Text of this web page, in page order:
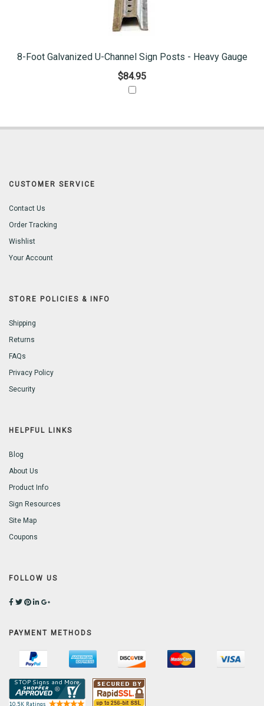
8-Foot Galvanized U-Channel Sign Posts - Heavy Gauge
$84.95
CUSTOMER SERVICE
Contact Us
Order Tracking
Wishlist
Your Account
STORE POLICIES & INFO
Shipping
Returns
FAQs
Privacy Policy
Security
HELPFUL LINKS
Blog
About Us
Product Info
Sign Resources
Site Map
Coupons
FOLLOW US
PAYMENT METHODS